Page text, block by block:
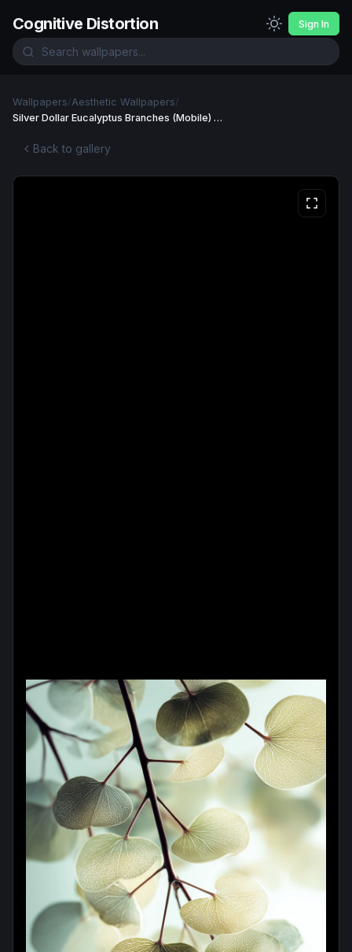
Cognitive Distortion Sign In
Wallpapers/Aesthetic Wallpapers/
Silver Dollar Eucalyptus Branches (Mobile) Wallpaper
Back to gallery